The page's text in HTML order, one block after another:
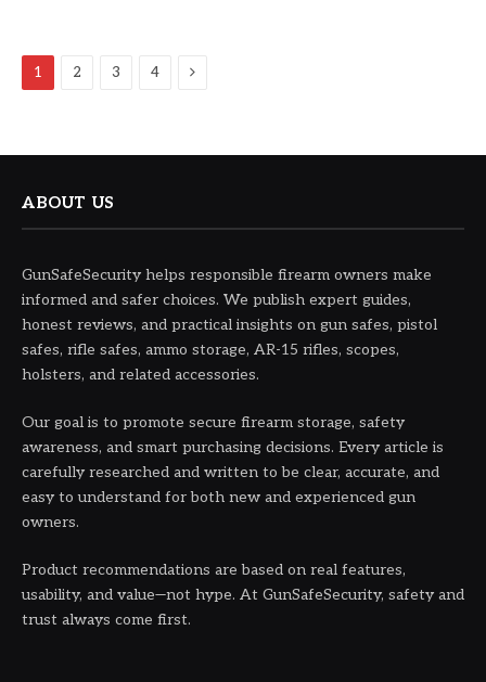
1 2 3 4 Next
ABOUT US
GunSafeSecurity helps responsible firearm owners make
informed and safer choices. We publish expert guides,
honest reviews, and practical insights on gun safes, pistol
safes, rifle safes, ammo storage, AR-15 rifles, scopes,
holsters, and related accessories.
Our goal is to promote secure firearm storage, safety
awareness, and smart purchasing decisions. Every article is
carefully researched and written to be clear, accurate, and
easy to understand for both new and experienced gun
owners.
Product recommendations are based on real features,
usability, and value—not hype. At GunSafeSecurity, safety and
trust always come first.